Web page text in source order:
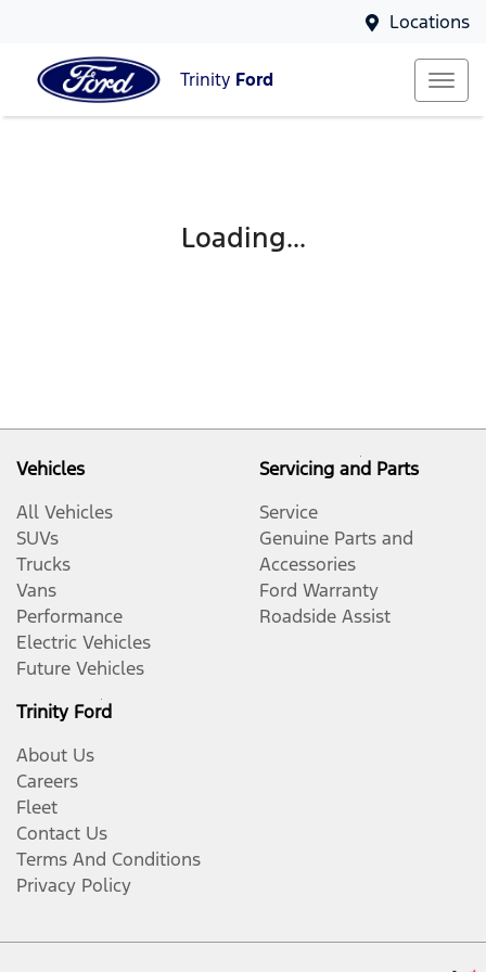
Locations
Trinity Ford
Loading...
Vehicles
All Vehicles
SUVs
Trucks
Vans
Performance
Electric Vehicles
Future Vehicles
Servicing and Parts
Service
Genuine Parts and
Accessories
Ford Warranty
Roadside Assist
Trinity Ford
About Us
Careers
Fleet
Contact Us
Terms And Conditions
Privacy Policy